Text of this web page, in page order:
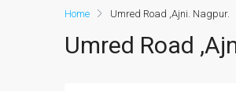
Home Umred Road ,Ajni. Nagpur.
Umred Road